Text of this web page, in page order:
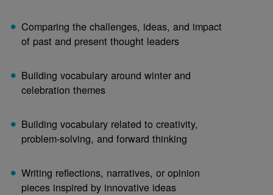
Comparing the challenges, ideas, and impact
of past and present thought leaders
Building vocabulary around winter and
celebration themes
Building vocabulary related to creativity,
problem-solving, and forward thinking
Writing reflections, narratives, or opinion
pieces inspired by innovative ideas